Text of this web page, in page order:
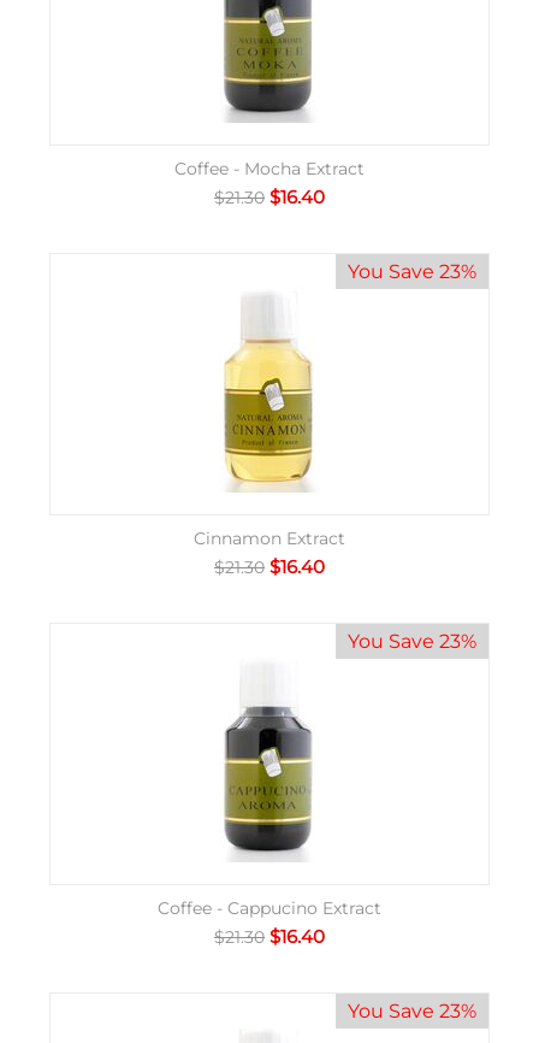
Coffee - Mocha Extract
$21.30 $16.40
You Save 23%
Cinnamon Extract
$21.30 $16.40
You Save 23%
Coffee - Cappucino Extract
$21.30 $16.40
You Save 23%